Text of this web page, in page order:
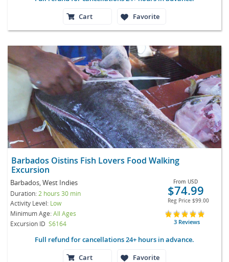
Cart
Favorite
Barbados Oistins Fish Lovers Food Walking
Excursion
Barbados, West Indies
Duration: 2 hours 30 min
Activity Level: Low
Minimum Age:All Ages
Excursion ID S6164
From USD
$74.99
Reg Price $99.00
3 Reviews
Full refund for cancellations 24+ hours in advance.
Cart
Favorite